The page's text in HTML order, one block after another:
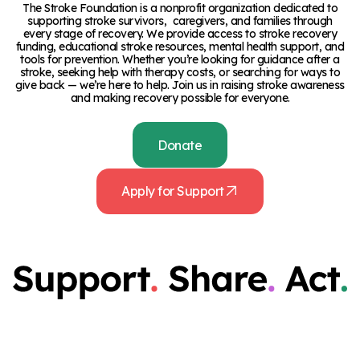
The Stroke Foundation is a nonprofit organization dedicated to
supporting stroke survivors, caregivers, and families through
every stage of recovery. We provide access to stroke recovery
funding, educational stroke resources, mental health support, and
tools for prevention. Whether you’re looking for guidance after a
stroke, seeking help with therapy costs, or searching for ways to
give back — we’re here to help. Join us in raising stroke awareness
and making recovery possible for everyone.
Donate
Apply for Support